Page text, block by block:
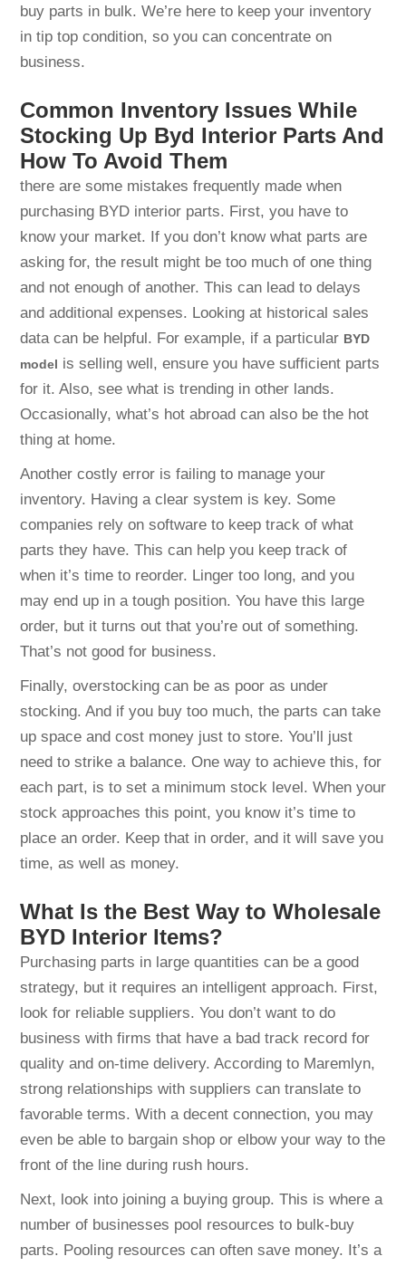
buy parts in bulk. We’re here to keep your inventory
in tip top condition, so you can concentrate on
business.
Common Inventory Issues While
Stocking Up Byd Interior Parts And
How To Avoid Them
there are some mistakes frequently made when
purchasing BYD interior parts. First, you have to
know your market. If you don’t know what parts are
asking for, the result might be too much of one thing
and not enough of another. This can lead to delays
and additional expenses. Looking at historical sales
data can be helpful. For example, if a particular BYD
model is selling well, ensure you have sufficient parts
for it. Also, see what is trending in other lands.
Occasionally, what’s hot abroad can also be the hot
thing at home.
Another costly error is failing to manage your
inventory. Having a clear system is key. Some
companies rely on software to keep track of what
parts they have. This can help you keep track of
when it’s time to reorder. Linger too long, and you
may end up in a tough position. You have this large
order, but it turns out that you’re out of something.
That’s not good for business.
Finally, overstocking can be as poor as under
stocking. And if you buy too much, the parts can take
up space and cost money just to store. You’ll just
need to strike a balance. One way to achieve this, for
each part, is to set a minimum stock level. When your
stock approaches this point, you know it’s time to
place an order. Keep that in order, and it will save you
time, as well as money.
What Is the Best Way to Wholesale
BYD Interior Items?
Purchasing parts in large quantities can be a good
strategy, but it requires an intelligent approach. First,
look for reliable suppliers. You don’t want to do
business with firms that have a bad track record for
quality and on-time delivery. According to Maremlyn,
strong relationships with suppliers can translate to
favorable terms. With a decent connection, you may
even be able to bargain shop or elbow your way to the
front of the line during rush hours.
Next, look into joining a buying group. This is where a
number of businesses pool resources to bulk-buy
parts. Pooling resources can often save money. It’s a